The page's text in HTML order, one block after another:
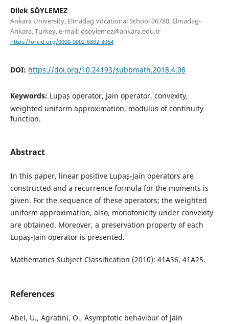
Dilek SÖYLEMEZ
Ankara University, Elmadag Vocational School 06780, Elmadag-
Ankara, Turkey, e-mail: dsoylemez@ankara.edu.tr
https://orcid.org/0000-0002-6802-8064
DOI: https://doi.org/10.24193/subbmath.2018.4.08
Keywords: Lupa¸s operator, Jain operator, convexity,
weighted uniform approximation, modulus of continuity
function.
Abstract
In this paper, linear positive Lupa¸s-Jain operators are
constructed and a recurrence formula for the moments is
given. For the sequence of these operators; the weighted
uniform approximation, also, monotonicity under convexity
are obtained. Moreover, a preservation property of each
Lupa¸s-Jain operator is presented.
Mathematics Subject Classification (2010): 41A36, 41A25.
References
Abel, U., Agratini, O., Asymptotic behaviour of Jain